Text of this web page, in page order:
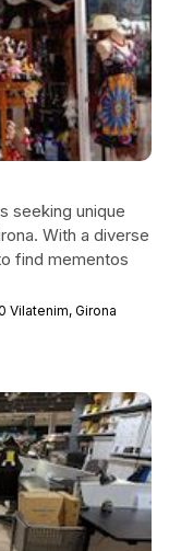
seeking unique
With a diverse
find mementos
Vilatenim, Girona